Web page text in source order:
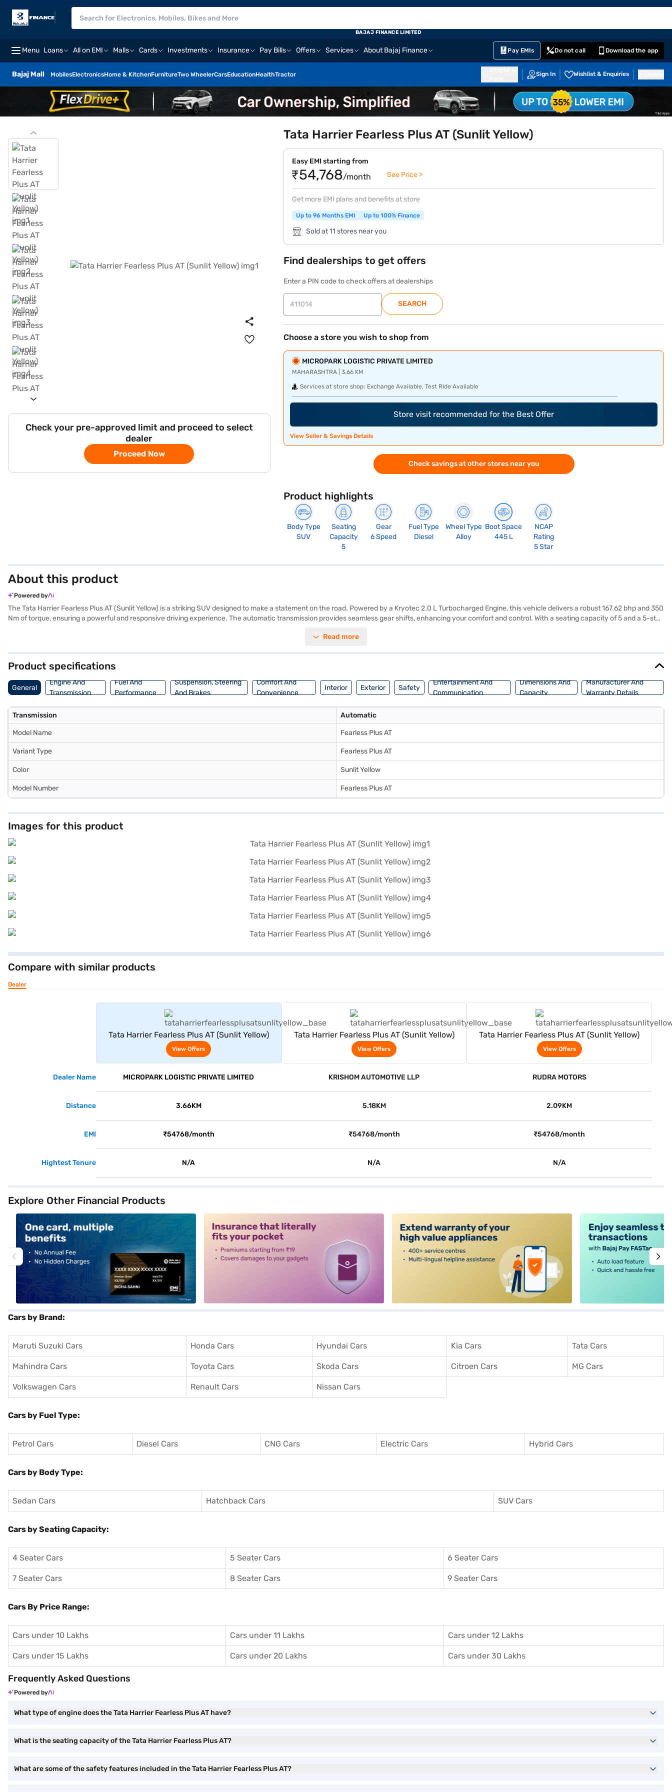
Menu Loans All on EMI Malls Cards Investments Insurance Pay Bills Offers Services About Bajaj Finance Pay EMIs Do not call Download the app
Bajaj Mall MobilesElectronicsHome & KitchenFurnitureTwo WheelerCarsEducationHealthTractor Sign In Wishlist & Enquiries
BAJAJ FINANCE LIMITED
Check your pre-approved limit and proceed to select
dealer
Proceed Now
Tata Harrier Fearless Plus AT (Sunlit Yellow)
Easy EMI starting from
₹54,768/month See Price >
Get more EMI plans and benefits at store
Up to 96 Months EMI Up to 100% Finance
Sold at 11 stores near you
Find dealerships to get offers
Enter a PIN code to check offers at dealerships
SEARCH
Choose a store you wish to shop from
MICROPARK LOGISTIC PRIVATE LIMITED
MAHARASHTRA | 3.66 KM
Services at store shop: Exchange Available, Test Ride Available
Store visit recommended for the Best Offer
View Seller & Savings Details
Check savings at other stores near you
Product highlights
Body Type
SUV
Seating
Capacity
5
Gear
6 Speed
Fuel Type
Diesel
Wheel Type
Alloy
Boot Space
445 L
NCAP
Rating
5 Star
About this product
Powered by
The Tata Harrier Fearless Plus AT (Sunlit Yellow) is a striking SUV designed to make a statement on the road. Powered by a Kryotec 2.0 L Turbocharged Engine, this vehicle delivers a robust 167.62 bhp and 350
Nm of torque, ensuring a powerful and responsive driving experience. The automatic transmission provides seamless gear shifts, enhancing your comfort and control. With a seating capacity of 5 and a 5-star
of performance and practicality, making it an ideal choice for families and adventure seekers alike. Its dimensions of 4605 mm length, 1922 mm width, and 1718 mm height give it a commanding presence,
Bajaj Finance New Car Loan, which offers convenient EMI plans to help you drive home your dream car. Explore the range of Tata cars on Bajaj Mall and book the car of your choice with the Bajaj Finance
New Car Loan.
Read more
Product specifications
General
Engine And
Transmission
Fuel And
Performance
Suspension, Steering
And Brakes
Comfort And
Convenience
Interior Exterior Safety
Entertainment And
Communication
Dimensions And
Capacity
Manufacturer And
Warranty Details
Transmission Automatic
Model Name Fearless Plus AT
Variant Type Fearless Plus AT
Color Sunlit Yellow
Model Number Fearless Plus AT
Images for this product
Compare with similar products
Dealer
Tata Harrier Fearless Plus AT (Sunlit Yellow)
View Offers
Tata Harrier Fearless Plus AT (Sunlit Yellow)
View Offers
Tata Harrier Fearless Plus AT (Sunlit Yellow)
View Offers
Dealer Name MICROPARK LOGISTIC PRIVATE LIMITED KRISHOM AUTOMOTIVE LLP RUDRA MOTORS
Distance 3.66KM 5.18KM 2.09KM
EMI ₹54768/month ₹54768/month ₹54768/month
Hightest Tenure N/A N/A N/A
Explore Other Financial Products
Cars by Brand:
Maruti Suzuki Cars Honda Cars Hyundai Cars Kia Cars Tata Cars
Mahindra Cars Toyota Cars Skoda Cars Citroen Cars MG Cars
Volkswagen Cars Renault Cars Nissan Cars
Cars by Fuel Type:
Petrol Cars Diesel Cars CNG Cars Electric Cars Hybrid Cars
Cars by Body Type:
Sedan Cars Hatchback Cars SUV Cars
Cars by Seating Capacity:
4 Seater Cars 5 Seater Cars 6 Seater Cars
7 Seater Cars 8 Seater Cars 9 Seater Cars
Cars By Price Range:
Cars under 10 Lakhs Cars under 11 Lakhs Cars under 12 Lakhs
Cars under 15 Lakhs Cars under 20 Lakhs Cars under 30 Lakhs
Frequently Asked Questions
Powered by
What type of engine does the Tata Harrier Fearless Plus AT have?
What is the seating capacity of the Tata Harrier Fearless Plus AT?
What are some of the safety features included in the Tata Harrier Fearless Plus AT?